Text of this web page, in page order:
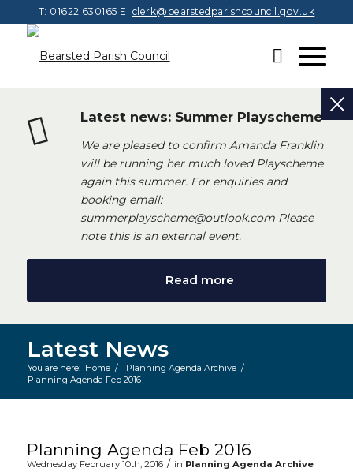
T: 01622 630165 E: clerk@bearstedparishcouncil.gov.uk
Latest news: Summer Playscheme
We are pleased to confirm Amanda Franklin
will be running her much loved Playscheme
again this summer. For enquiries and
booking email:
summerplayscheme@outlook.com Please
note this is an external event.
Read more
Latest News
You are here: Home / Planning Agenda Archive /
Planning Agenda Feb 2016
Planning Agenda Feb 2016
Wednesday February 10th, 2016 / in Planning Agenda Archive